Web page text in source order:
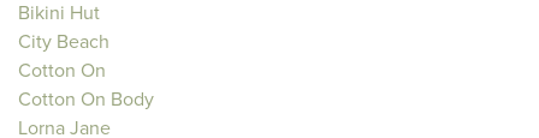
Bikini Hut
City Beach
Cotton On
Cotton On Body
Lorna Jane